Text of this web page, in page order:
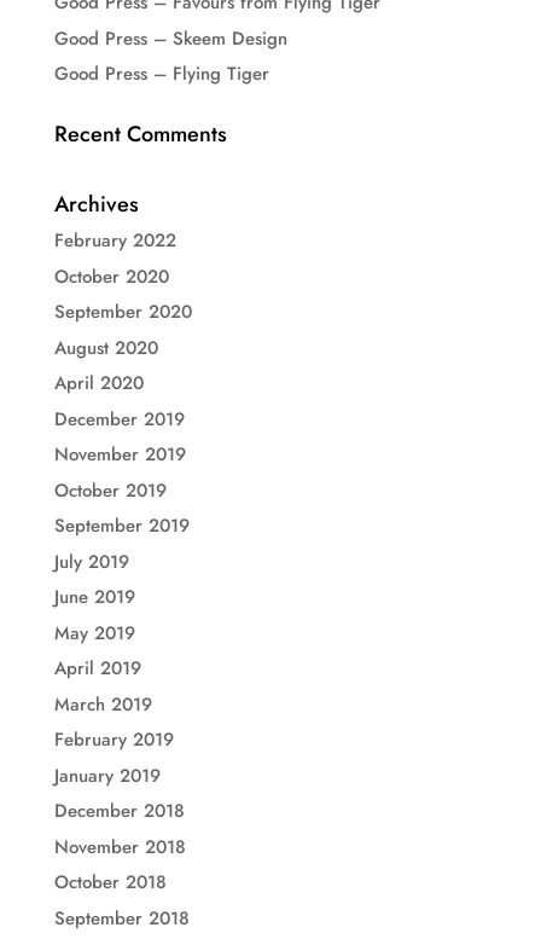
Good Press – Skeem Design
Good Press – Flying Tiger
Recent Comments
Archives
February 2022
October 2020
September 2020
August 2020
April 2020
December 2019
November 2019
October 2019
September 2019
July 2019
June 2019
May 2019
April 2019
March 2019
February 2019
January 2019
December 2018
November 2018
October 2018
September 2018